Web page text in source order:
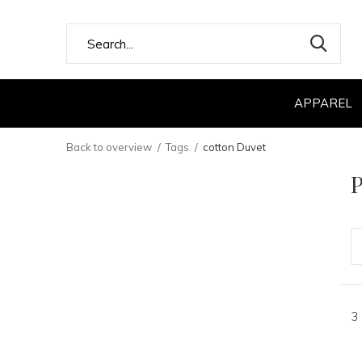
APPAREL
Back to overview Tags cotton Duvet
3